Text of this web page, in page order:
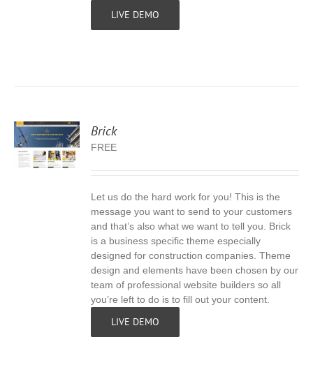
LIVE DEMO
Brick
FREE
Let us do the hard work for you! This is the
message you want to send to your customers
and that’s also what we want to tell you. Brick
is a business specific theme especially
designed for construction companies. Theme
design and elements have been chosen by our
team of professional website builders so all
you’re left to do is to fill out your content.
LIVE DEMO